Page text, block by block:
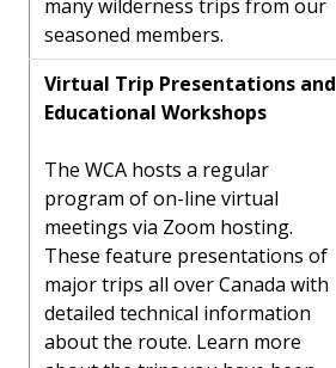
many wilderness trips from our
seasoned members.
Virtual Trip Presentations and
Educational Workshops
The WCA hosts a regular
program of on-line virtual
meetings via Zoom hosting.
These feature presentations of
major trips all over Canada with
detailed technical information
about the route. Learn more